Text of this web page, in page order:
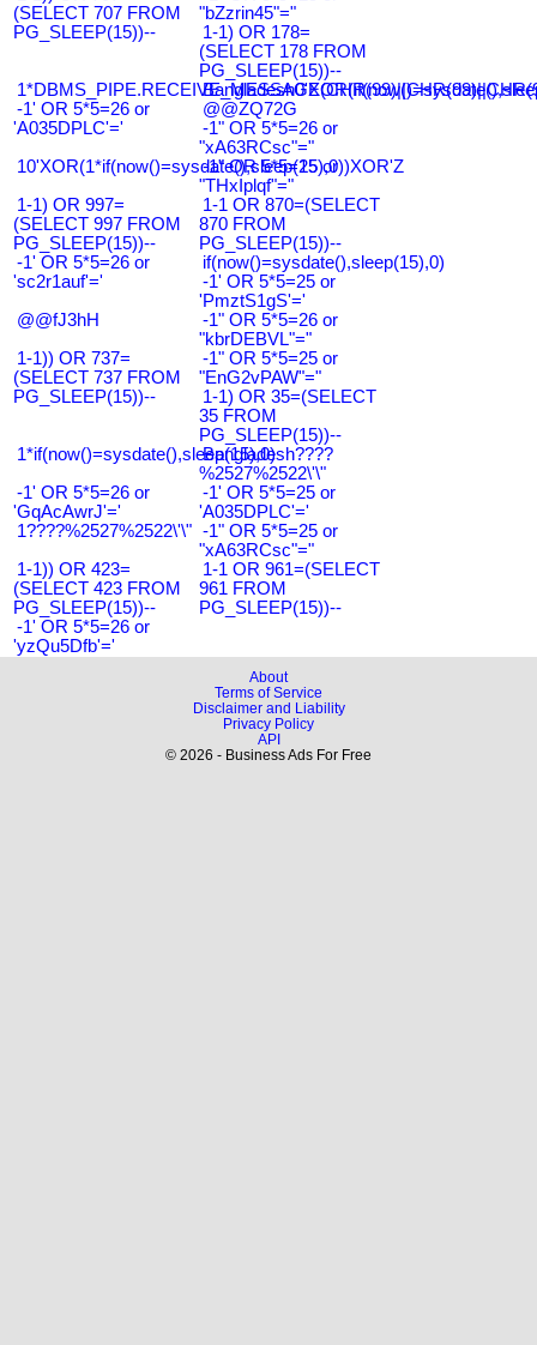
(SELECT 707 FROM
PG_SLEEP(15))--
"bZzrin45"="
1-1) OR 178=
(SELECT 178 FROM
PG_SLEEP(15))--
-1' OR 5*5=26 or
'A035DPLC'='
@@ZQ72G
-1" OR 5*5=26 or
"xA63RCsc"="
10'XOR(1*if(now()=sysdate(),sleep(15),0))XOR'Z
-1" OR 5*5=25 or
"THxIplqf"="
1-1) OR 997=
(SELECT 997 FROM
PG_SLEEP(15))--
1-1 OR 870=(SELECT
870 FROM
PG_SLEEP(15))--
-1' OR 5*5=26 or
'sc2r1auf'='
if(now()=sysdate(),sleep(15),0)
-1' OR 5*5=25 or
'PmztS1gS'='
@@fJ3hH
-1" OR 5*5=26 or
"kbrDEBVL"="
1-1)) OR 737=
(SELECT 737 FROM
PG_SLEEP(15))--
-1" OR 5*5=25 or
"EnG2vPAW"="
1-1) OR 35=(SELECT
35 FROM
PG_SLEEP(15))--
1*if(now()=sysdate(),sleep(15),0)
Bangladesh????
%2527%2522\'\"
-1' OR 5*5=26 or
'GqAcAwrJ'='
-1' OR 5*5=25 or
'A035DPLC'='
1????%2527%2522\'\" -1" OR 5*5=25 or
"xA63RCsc"="
1-1)) OR 423=
(SELECT 423 FROM
PG_SLEEP(15))--
1-1 OR 961=(SELECT
961 FROM
PG_SLEEP(15))--
-1' OR 5*5=26 or
'yzQu5Dfb'='
About
Terms of Service
Disclaimer and Liability
Privacy Policy
API
© 2026 - Business Ads For Free